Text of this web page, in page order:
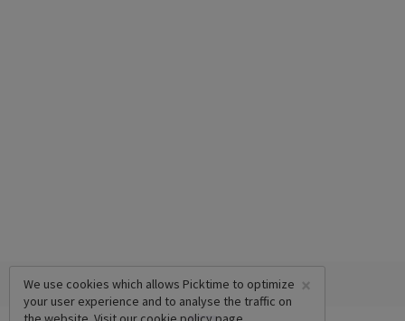
×
We use cookies which allows Picktime to optimize
your user experience and to analyse the traffic on